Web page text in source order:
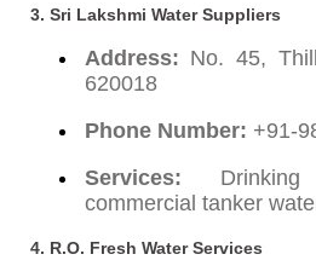
3. Sri Lakshmi Water Suppliers
Address: No. 45,
620018
Phone Number: +91-
Services: Drinking
commercial tanker
4. R.O. Fresh Water Services